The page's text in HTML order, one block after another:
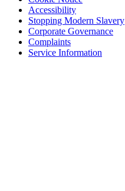
Accessibility
Stopping Modern Slavery
Corporate Governance
Complaints
Service Information